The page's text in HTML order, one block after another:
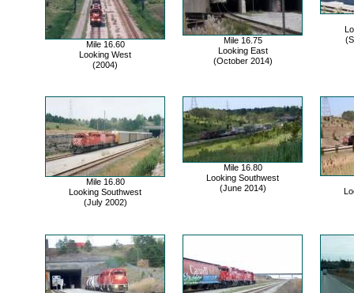
Mile 16.60
Looking West
(2004)
Mile 16.75
Looking East
(October 2014)
Mile 16.80
Looking Southwest
(July 2002)
Mile 16.80
Looking Southwest
(June 2014)